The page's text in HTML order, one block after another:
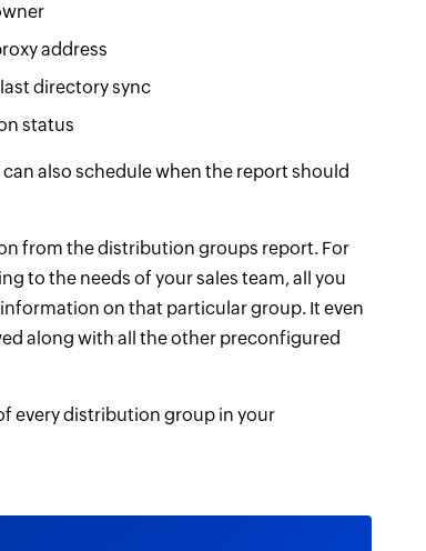
address
directory sync
status
can also schedule when the report should
from the distribution groups report. For
to the needs of your sales team, all you
on that particular group. It even
along with all the other preconfigured
every distribution group in your